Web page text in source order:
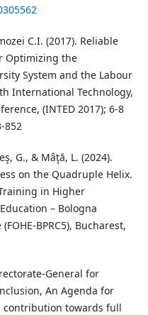
C.I. (2017). Reliable
Optimizing the
System and the Labour
International Technology,
(INTED 2017); 6-8
852
G., & Mâţă, L. (2024).
on the Quadruple Helix.
in Higher
– Bologna
BPRC5), Bucharest,
General for
An Agenda for
contribution towards full